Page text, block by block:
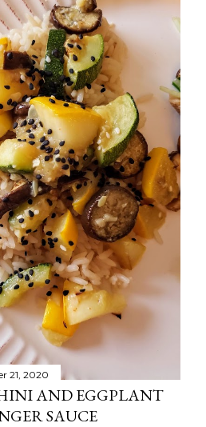
21, 2020
AND EGGPLANT
SAUCE